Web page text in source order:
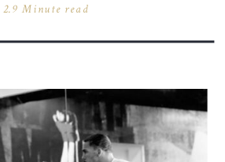
2.9 Minute read